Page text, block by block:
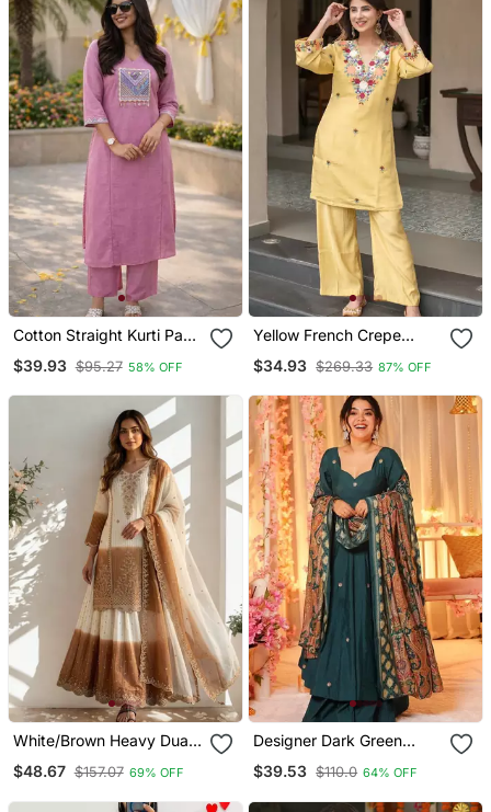
Cotton Straight Kurti Pant
$39.93 $95.27 58% OFF
Yellow French Crepe
Neck Kurta Pant Set
$34.93 $269.33 87% OFF
White/Brown Heavy Dual
Tone Star Georgette With
Embroidery Thread Work
$48.67 $157.07 69% OFF
Designer Dark Green
Anarkali Suit Set With
Dupatta Party Wear
$39.53 $110.0 64% OFF